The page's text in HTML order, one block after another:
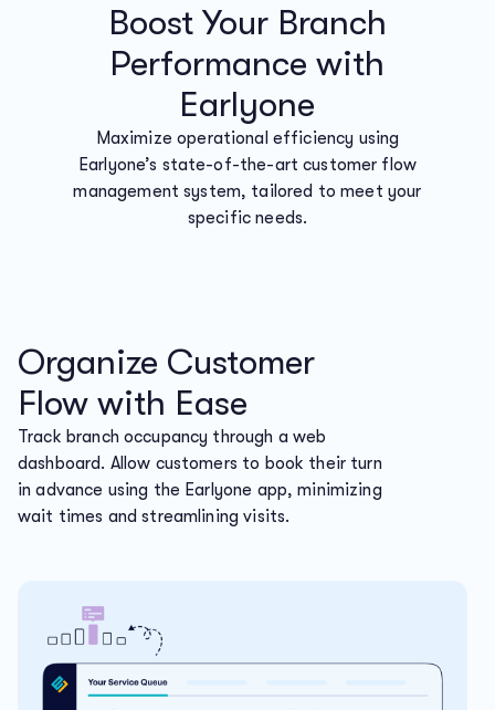
Boost Your Branch
Performance with
Earlyone
Maximize operational efficiency using
Earlyone’s state-of-the-art customer flow
management system, tailored to meet your
specific needs.
Organize Customer
Flow with Ease
Track branch occupancy through a web
dashboard. Allow customers to book their turn
in advance using the Earlyone app, minimizing
wait times and streamlining visits.